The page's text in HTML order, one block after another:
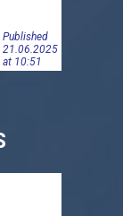
Published
21.06.2025
at 10:51